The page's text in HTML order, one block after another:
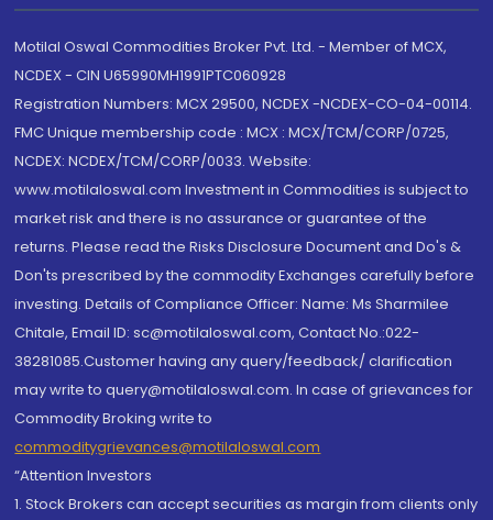
Motilal Oswal Commodities Broker Pvt. Ltd. - Member of MCX,
NCDEX - CIN U65990MH1991PTC060928
Registration Numbers: MCX 29500, NCDEX -NCDEX-CO-04-00114.
FMC Unique membership code : MCX : MCX/TCM/CORP/0725,
NCDEX: NCDEX/TCM/CORP/0033. Website:
www.motilaloswal.com Investment in Commodities is subject to
market risk and there is no assurance or guarantee of the
returns. Please read the Risks Disclosure Document and Do's &
Don'ts prescribed by the commodity Exchanges carefully before
investing. Details of Compliance Officer: Name: Ms Sharmilee
Chitale, Email ID: sc@motilaloswal.com, Contact No.:022-
38281085.Customer having any query/feedback/ clarification
may write to query@motilaloswal.com. In case of grievances for
Commodity Broking write to
commoditygrievances@motilaloswal.com
“Attention Investors
1. Stock Brokers can accept securities as margin from clients only